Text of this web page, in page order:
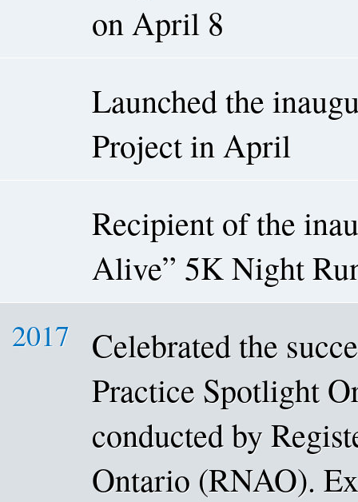
on April 8
Launched the
Project in April
Recipient of the
Alive” 5K Night
2017
Celebrated the
Practice Spotlight
conducted by
Ontario (RNAO).